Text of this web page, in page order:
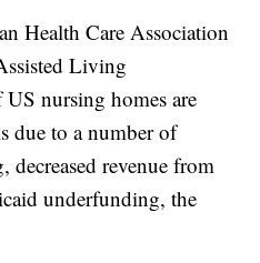
Health Care Association
Living
nursing homes are
due to a number of
revenue from
underfunding, the